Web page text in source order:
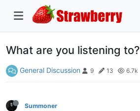
What are you listening to?
General Discussion 9 13 6.7k
Summoner